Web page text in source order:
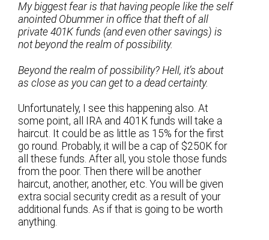
My biggest fear is that having people like the self
anointed Obummer in office that theft of all
private 401K funds (and even other savings) is
not beyond the realm of possibility.
Beyond the realm of possibility? Hell, it’s about
as close as you can get to a dead certainty.
Unfortunately, I see this happening also. At
some point, all IRA and 401K funds will take a
haircut. It could be as little as 15% for the first
go round. Probably, it will be a cap of $250K for
all these funds. After all, you stole those funds
from the poor. Then there will be another
haircut, another, another, etc. You will be given
extra social security credit as a result of your
additional funds. As if that is going to be worth
anything.